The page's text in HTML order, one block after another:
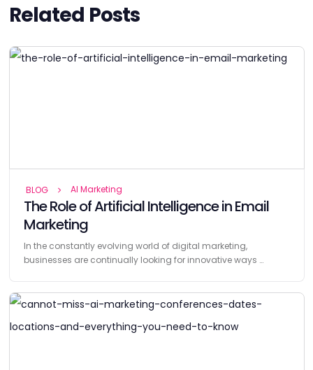
Related Posts
BLOG AI Marketing
The Role of Artificial Intelligence in Email
Marketing
In the constantly evolving world of digital marketing,
businesses are continually looking for innovative ways …